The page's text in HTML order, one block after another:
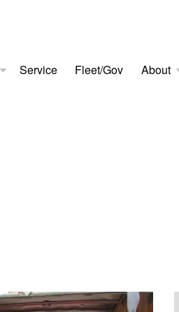
Service Fleet/Gov About